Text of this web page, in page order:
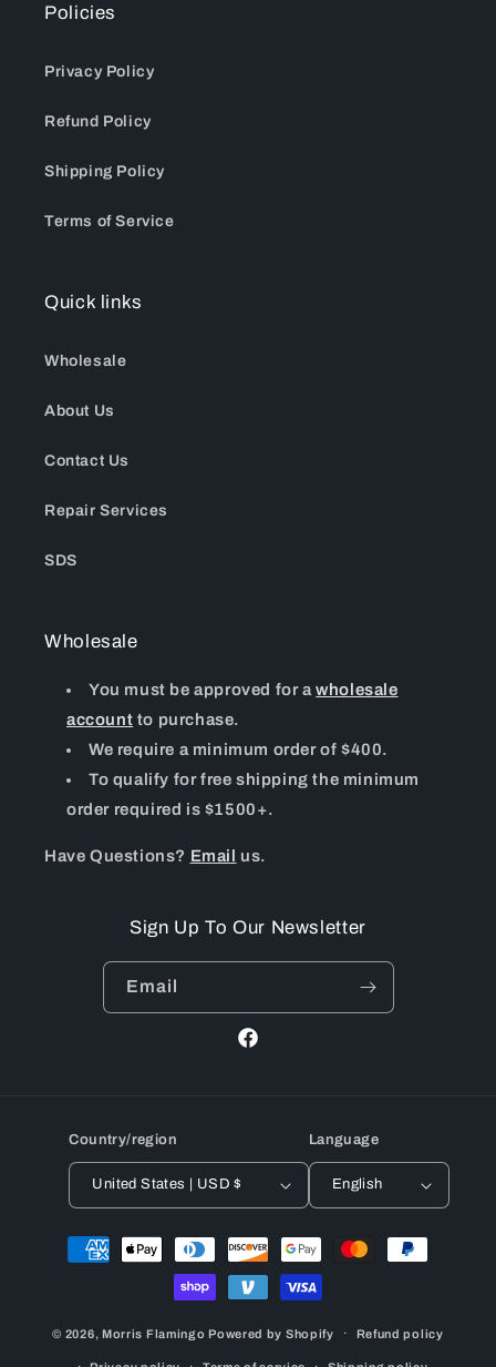
Policies
Privacy Policy
Refund Policy
Shipping Policy
Terms of Service
Quick links
Wholesale
About Us
Contact Us
Repair Services
SDS
Wholesale
You must be approved for awholesale
account to purchase.
We require a minimum order of $400.
To qualify for free shipping the minimum
order required is $1500+.
Have Questions? Email us.
Sign Up To Our Newsletter
Email
Facebook
Country/region
United States | USD $
Language
English
Payment
methods
© 2026, Morris Flamingo Powered by Shopify Refund policy